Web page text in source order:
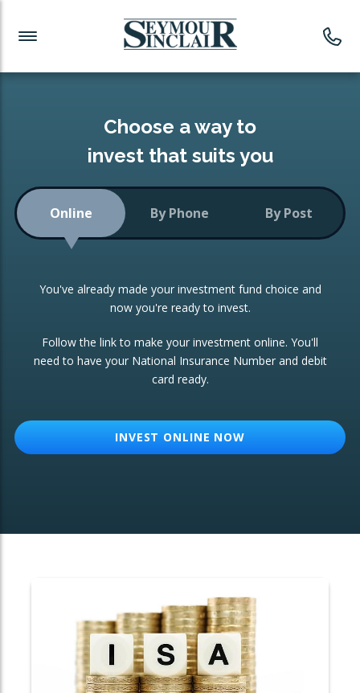
Investment News
Readymade Portfolios
Low-Cost Index Tracking
Portfolio
Investment Trust
ETF Growth Portfolio
Investment Funds
CONSOLIDATING INVESTMENTS:
ISA Transfers
Re-registration
Change of Agent
Choose a way to
invest that suits you
Online By Phone By Post
You've already made your investment fund choice and
now you're ready to invest.
Follow the link to make your investment online. You'll
need to have your National Insurance Number and debit
card ready.
INVEST ONLINE NOW